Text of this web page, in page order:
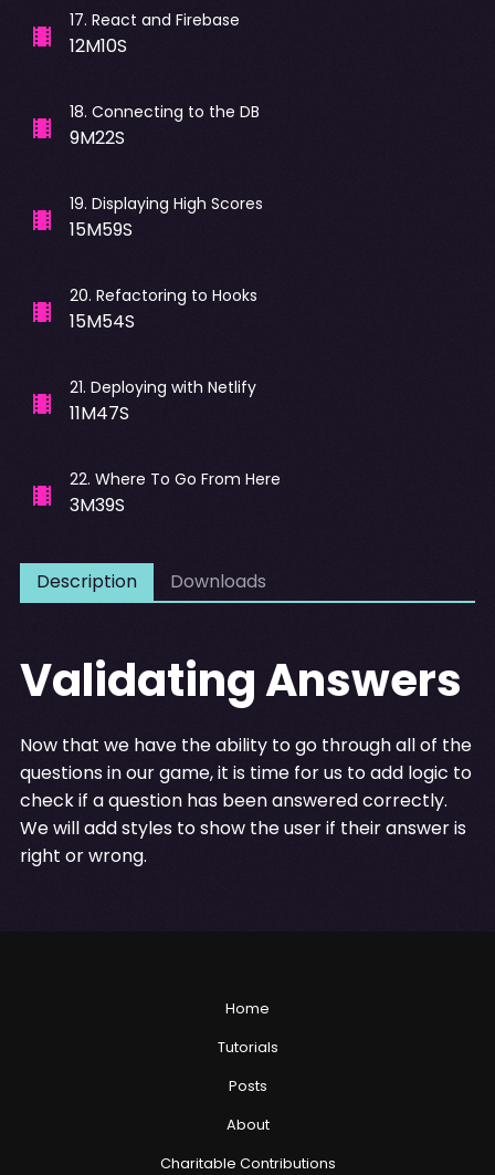
17. React and Firebase
12M10S
18. Connecting to the DB
9M22S
19. Displaying High Scores
15M59S
20. Refactoring to Hooks
15M54S
21. Deploying with Netlify
11M47S
22. Where To Go From Here
3M39S
Description Downloads
Validating Answers
Now that we have the ability to go through all of the
questions in our game, it is time for us to add logic to
check if a question has been answered correctly.
We will add styles to show the user if their answer is
right or wrong.
Home
Tutorials
Posts
About
Charitable Contributions